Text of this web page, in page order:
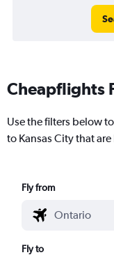
Cheapflights
Use the filters below
to Kansas City that
Fly from
Fly to